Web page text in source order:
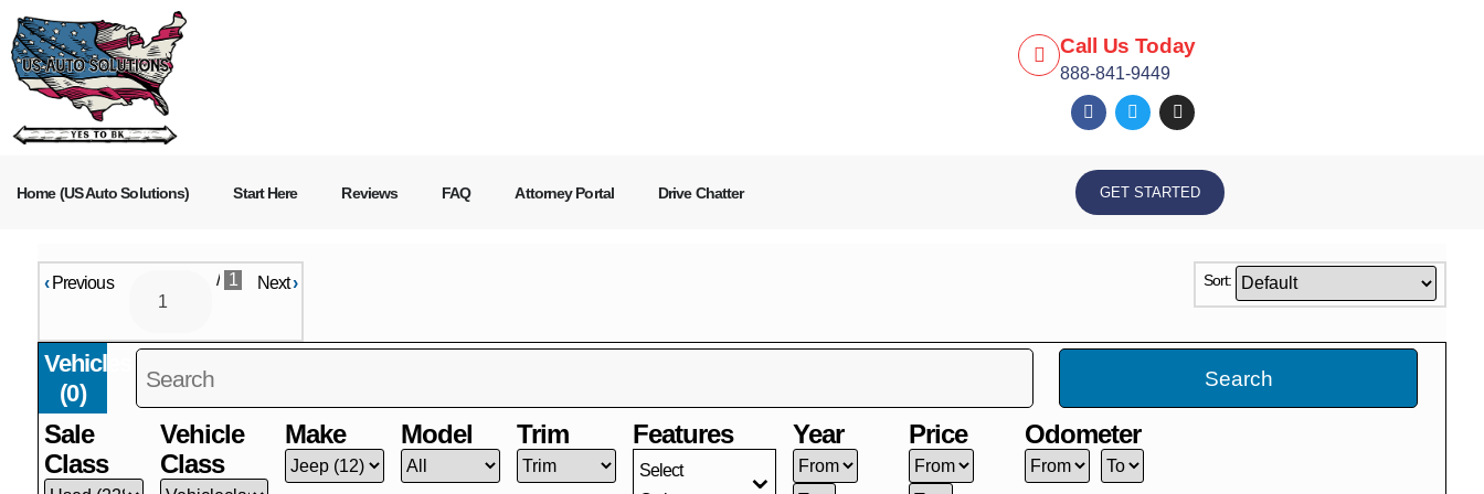
Call Us Today
888-841-9449
Home (US Auto Solutions) Start Here Reviews FAQ Attorney Portal Drive Chatter GET STARTED
‹Previous / 1 Next› Sort:
Vehicles
(0)
Search
Sale
Class
Vehicle
Class
Make Model Trim Features
Select
Year Price Odometer